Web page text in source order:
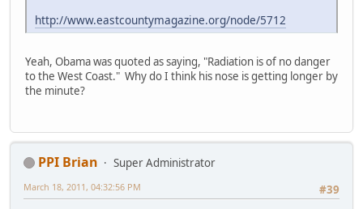
http://www.eastcountymagazine.org/node/5712
Yeah, Obama was quoted as saying, "Radiation is of no danger
to the West Coast." Why do I think his nose is getting longer by
the minute?
PPI Brian
Super Administrator
#39
March 18, 2011, 04:32:56 PM